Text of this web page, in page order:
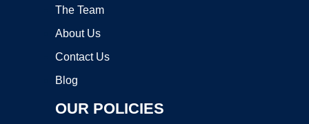
The Team
About Us
Contact Us
Blog
OUR POLICIES